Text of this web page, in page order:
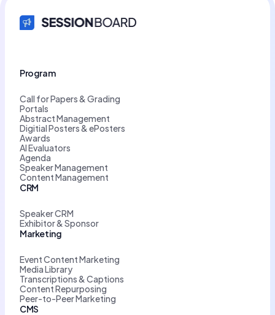
Program
Call for Papers & Grading
Portals
Abstract Management
Digitial Posters & ePosters
Awards
AI Evaluators
Agenda
Speaker Management
Content Management
CRM
Speaker CRM
Exhibitor & Sponsor
Marketing
Event Content Marketing
Media Library
Transcriptions & Captions
Content Repurposing
Peer-to-Peer Marketing
CMS